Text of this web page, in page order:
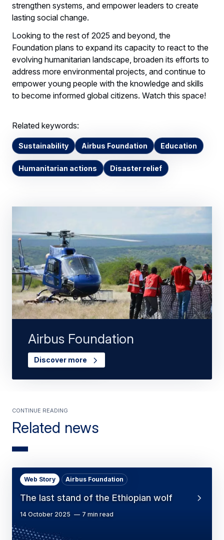
strengthen systems, and empower leaders to create
lasting social change.
Looking to the rest of 2025 and beyond, the
Foundation plans to expand its capacity to react to the
evolving humanitarian landscape, broaden its efforts to
address more environmental projects, and continue to
empower young people with the knowledge and skills
to become informed global citizens. Watch this space!
Related keywords:
Sustainability Airbus Foundation Education
Humanitarian actions Disaster relief
Airbus Foundation
Discover more
Related news
Continue Reading
The last stand of the Ethiopian wolf
Web Story Airbus Foundation
14 October 2025 7 min read